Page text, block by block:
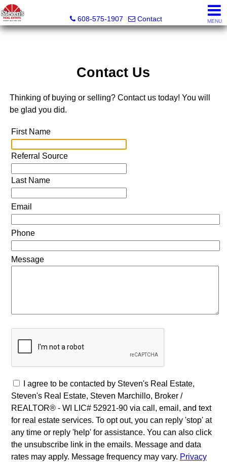
608-575-1907
Contact MENU
Contact Us
Thinking of buying or selling? Contact us today! You will
be glad you did.
First Name
Referral Source
Last Name
Email
Phone
Message
I agree to be contacted by Steven's Real Estate,
Steven's Real Estate, Steven Marchillo, Broker /
REALTOR® - WI LIC# 52921-90 via call, email, and text
for real estate services. To opt out, you can reply 'stop' at
any time or reply 'help' for assistance. You can also click
the unsubscribe link in the emails. Message and data
rates may apply. Message frequency may vary. Privacy